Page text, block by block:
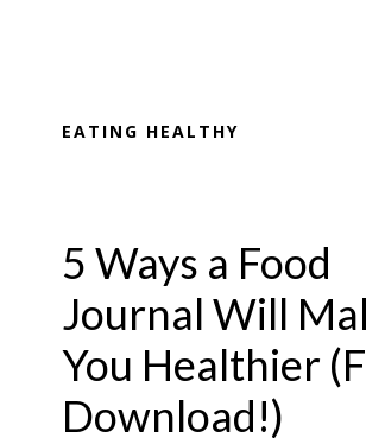
EATING HEALTHY
5 Ways a Food
Journal Will
You Healthier
Download!)